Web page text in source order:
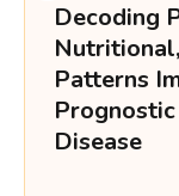
Decoding
Patterns
Disease